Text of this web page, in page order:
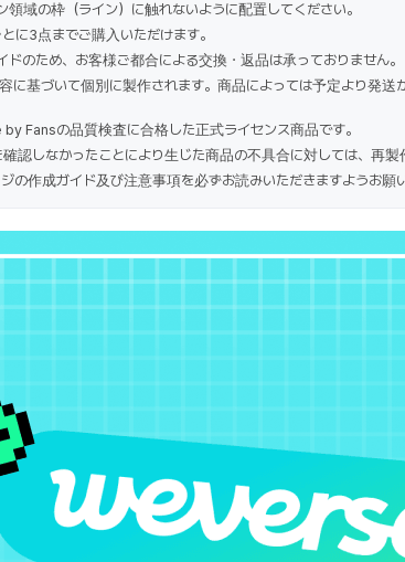
領域の枠（ライン）に触れないように配置してください。
に3点までご購入いただけます。
ドのため、お客様ご都合による交換・返品は承っておりません。
に基づいて個別に製作されます。商品によっては予定より発送
Fansの品質検査に合格した正式ライセンス商品です。
認しなかったことにより生じた商品の不具合に対しては、再製
の作成ガイド及び注意事項を必ずお読みいただきますようお願い